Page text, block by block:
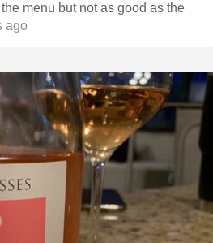
menu but not as good as the
ago